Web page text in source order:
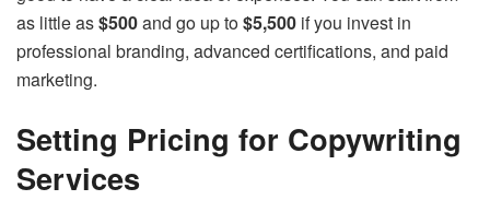
as little as$500and go up to$5,500 if you invest in
professional branding, advanced certifications, and paid
marketing.
Setting Pricing for Copywriting
Services